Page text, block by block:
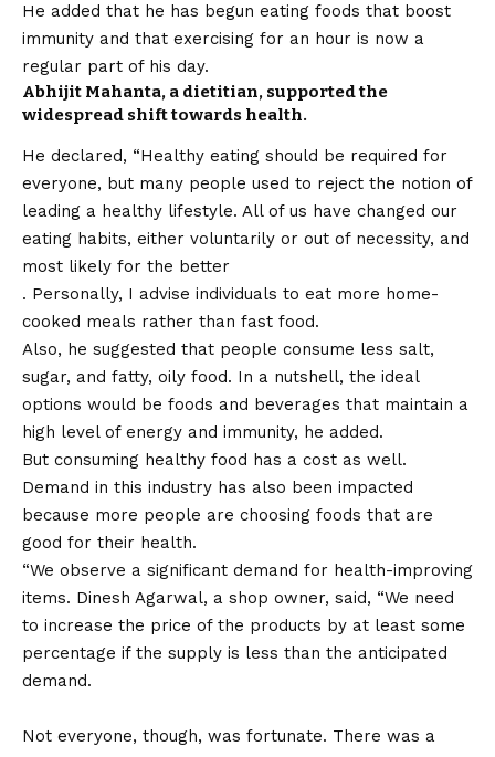
He added that he has begun eating foods that boost
immunity and that exercising for an hour is now a
regular part of his day.
Abhijit Mahanta, a dietitian, supported the
widespread shift towards health.
He declared, “Healthy eating should be required for
everyone, but many people used to reject the notion of
leading a healthy lifestyle. All of us have changed our
eating habits, either voluntarily or out of necessity, and
most likely for the better
. Personally, I advise individuals to eat more home-
cooked meals rather than fast food.
Also, he suggested that people consume less salt,
sugar, and fatty, oily food. In a nutshell, the ideal
options would be foods and beverages that maintain a
high level of energy and immunity, he added.
But consuming healthy food has a cost as well.
Demand in this industry has also been impacted
because more people are choosing foods that are
good for their health.
“We observe a significant demand for health-improving
items. Dinesh Agarwal, a shop owner, said, “We need
to increase the price of the products by at least some
percentage if the supply is less than the anticipated
demand.
Not everyone, though, was fortunate. There was a